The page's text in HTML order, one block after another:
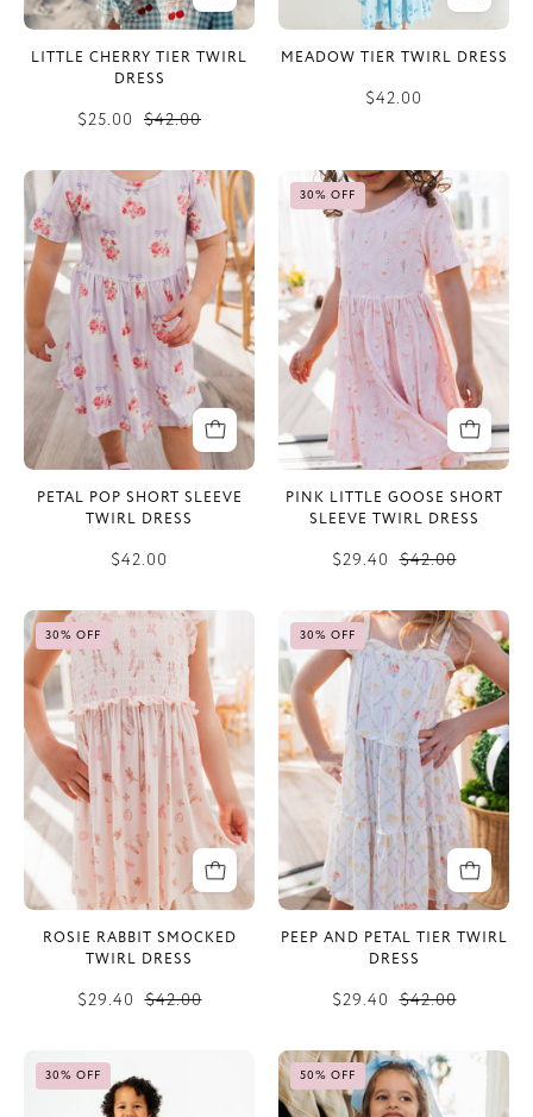
LITTLE CHERRY TIER TWIRL
DRESS
$25.00 $42.00
MEADOW TIER TWIRL DRESS
$42.00
Petal
Pop
Short
Sleeve
Twirl
Dress
PETAL POP SHORT SLEEVE
TWIRL DRESS
$42.00
Pink
Little
Goose
Short
Sleeve
Twirl
Dress
30% OFF
PINK LITTLE GOOSE SHORT
SLEEVE TWIRL DRESS
$29.40 $42.00
Rosie
Rabbit
Smocked
Twirl
Dress
30% OFF
ROSIE RABBIT SMOCKED
TWIRL DRESS
$29.40 $42.00
Peep
and
Petal
Tier
Twirl
Dress
30% OFF
PEEP AND PETAL TIER TWIRL
DRESS
$29.40 $42.00
Love
30% OFF
Winter
Princess
50% OFF